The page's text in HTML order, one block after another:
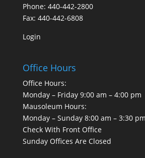
Phone: 440-442-2800
Fax: 440-442-6808
Login
Office Hours
Office Hours:
Monday – Friday 9:00 am – 4:00 pm
Mausoleum Hours:
Monday – Sunday 8:00 am – 3:30
Check With Front Office
Sunday Offices Are Closed